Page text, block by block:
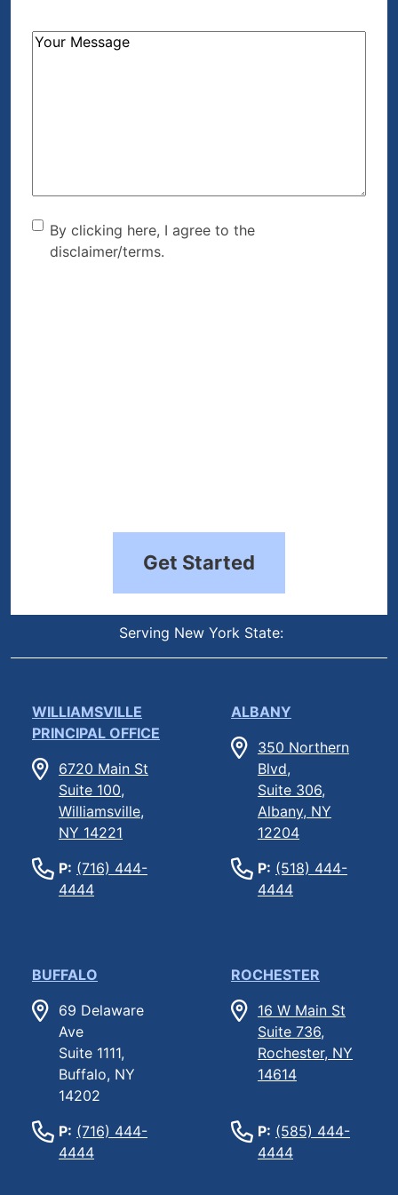
How
By clicking here, I agree to
the disclaimer/terms.
By clicking here, I agree to the
disclaimer/terms.
Get Started
Serving New York State:
WILLIAMSVILLE
PRINCIPAL OFFICE
6720 Main St
Suite 100,
Williamsville,
NY 14221
P: (716) 444-
4444
ALBANY
350 Northern
Blvd,
Suite 306,
Albany, NY
12204
P: (518) 444-
4444
BUFFALO
69 Delaware
Ave
Suite 1111,
Buffalo, NY
14202
P: (716) 444-
4444
ROCHESTER
16 W Main St
Suite 736,
Rochester, NY
14614
P: (585) 444-
4444